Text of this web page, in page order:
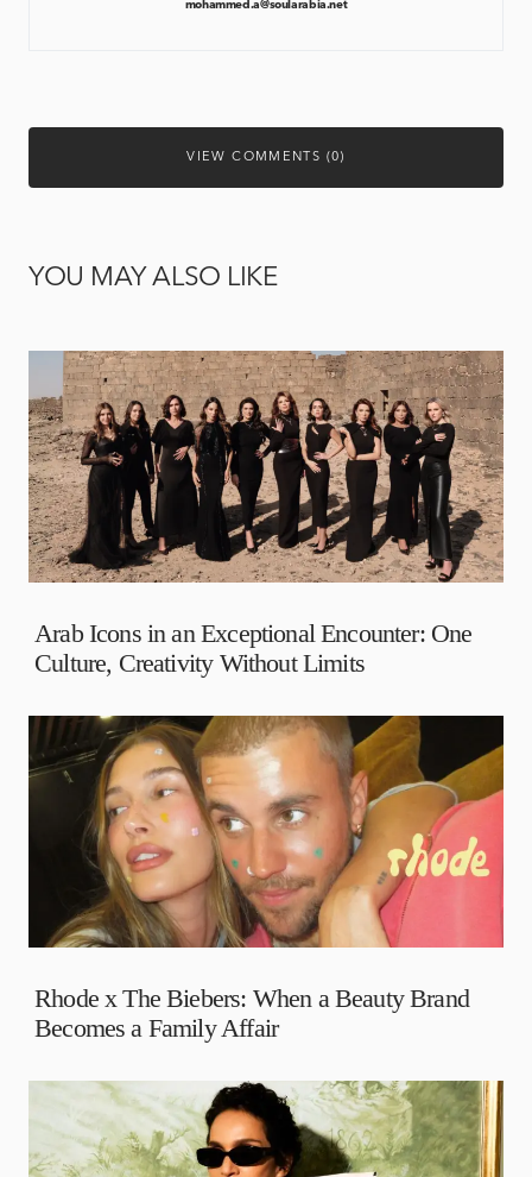
mohammed.a@soularabia.net
VIEW COMMENTS (0)
YOU MAY ALSO LIKE
Arab Icons in an Exceptional Encounter: One
Culture, Creativity Without Limits
Rhode x The Biebers: When a Beauty Brand
Becomes a Family Affair